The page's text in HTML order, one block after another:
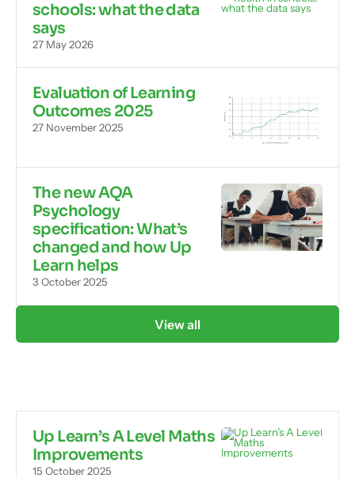
schools: what the data
says
27 May 2026
Evaluation of Learning
Outcomes 2025
27 November 2025
The new AQA
Psychology
specification: What’s
changed and how Up
Learn helps
3 October 2025
View all
Up Learn’s A Level Maths
Improvements
15 October 2025